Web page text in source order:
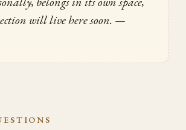
will live here soon. —